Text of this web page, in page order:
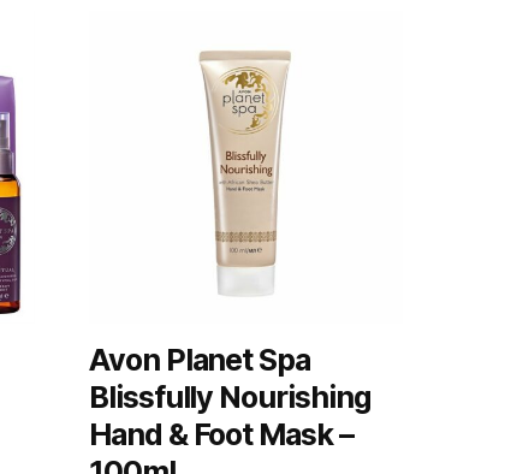
Avon Planet Spa
Blissfully Nourishing
Hand & Foot Mask –